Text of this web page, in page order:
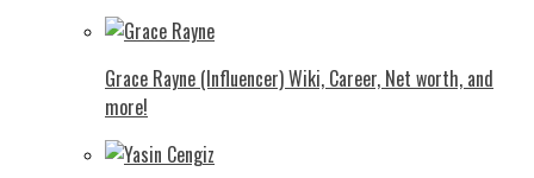
Grace Rayne (Influencer) Wiki, Career, Net worth, and
more!